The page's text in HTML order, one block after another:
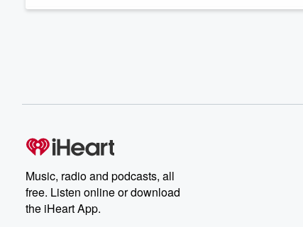
Music, radio and podcasts, all
free. Listen online or download
the iHeart App.